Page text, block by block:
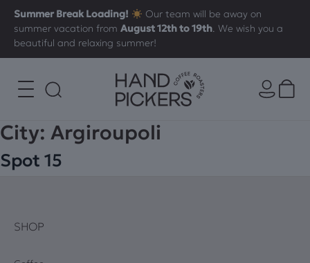
Summer Break Loading!
Our team will be away on
summer vacation fromAugust 12th to 19th. We wish you a
beautiful and relaxing summer!
City: Argiroupoli
Spot 15
SHOP